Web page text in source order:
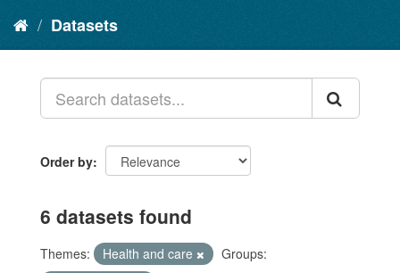
Datasets
Order by
6 datasets found
Themes: Health and care
Groups: